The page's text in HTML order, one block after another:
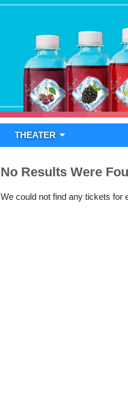
THEATER
No Results Were
We could not find any tickets for